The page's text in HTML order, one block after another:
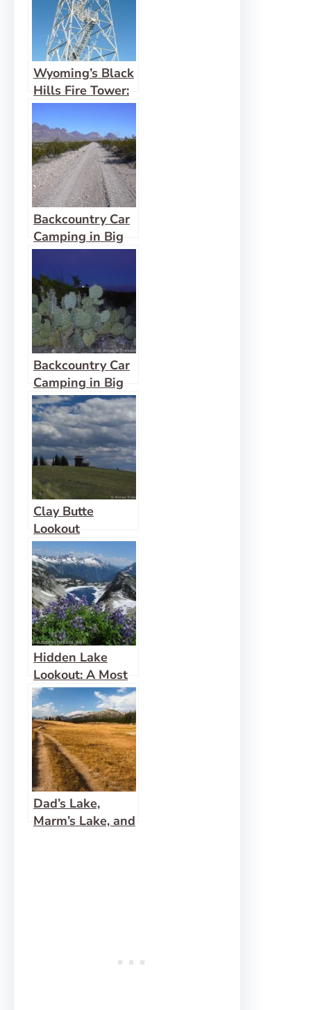
Wyoming’s Black
Hills Fire Tower:
Warren Peak
Backcountry Car
Camping in Big
Bend pt 2
Backcountry Car
Camping in Big
Bend pt 3
Clay Butte
Lookout
Hidden Lake
Lookout: A Most
Fabulous View!
Dad’s Lake,
Marm’s Lake, and